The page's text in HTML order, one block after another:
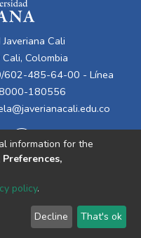
Cali
Colombia
485-64-00 - Línea
180556
End User
Send
Feedback
information for the
policy.
Decline That's ok